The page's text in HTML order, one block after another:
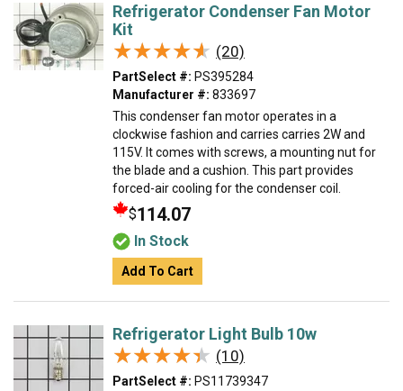
Refrigerator Condenser Fan Motor
Kit
★★★★★
★★★★★ (20)
PartSelect #: PS395284
Manufacturer #: 833697
This condenser fan motor operates in a
clockwise fashion and carries carries 2W and
115V. It comes with screws, a mounting nut for
the blade and a cushion. This part provides
forced-air cooling for the condenser coil.
$114.07
In Stock
Add To Cart
Refrigerator Light Bulb 10w
★★★★★
★★★★★ (10)
PartSelect #: PS11739347